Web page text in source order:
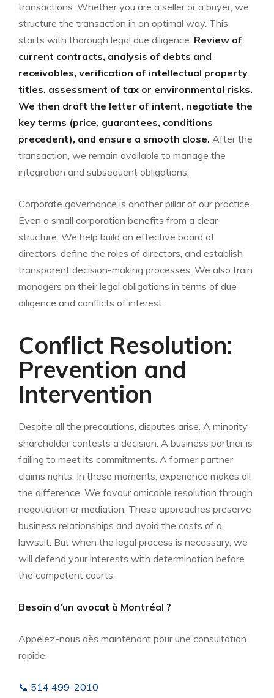
transactions. Whether you are a seller or a buyer, we
structure the transaction in an optimal way. This
starts with thorough legal due diligence: Review of
current contracts, analysis of debts and
receivables, verification of intellectual property
titles, assessment of tax or environmental risks.
We then draft the letter of intent, negotiate the
key terms (price, guarantees, conditions
precedent), and ensure a smooth close. After the
transaction, we remain available to manage the
integration and subsequent obligations.
Corporate governance is another pillar of our practice.
Even a small corporation benefits from a clear
structure. We help build an effective board of
directors, define the roles of directors, and establish
transparent decision-making processes. We also train
managers on their legal obligations in terms of due
diligence and conflicts of interest.
Conflict Resolution:
Prevention and
Intervention
Despite all the precautions, disputes arise. A minority
shareholder contests a decision. A business partner is
failing to meet its commitments. A former partner
claims rights. In these moments, experience makes all
the difference. We favour amicable resolution through
negotiation or mediation. These approaches preserve
business relationships and avoid the costs of a
lawsuit. But when the legal process is necessary, we
will defend your interests with determination before
the competent courts.
Besoin d’un avocat à Montréal ?
Appelez-nous dès maintenant pour une consultation
rapide.
📞 514 499-2010